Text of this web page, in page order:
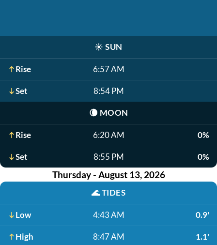
☀️ SUN
Rise 6:57 AM
Set 8:54 PM
🌘 MOON
Rise 6:20 AM 0%
Set 8:55 PM 0%
Thursday - August 13, 2026
🌊TIDES
Low 4:43 AM 0.9'
High 8:47 AM 1.1'